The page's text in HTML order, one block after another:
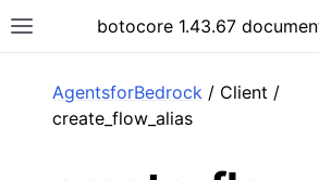
Toggle site navigation sidebar
botocore 1.43.67
AgentsforBedrock / Client /
create_flow_alias